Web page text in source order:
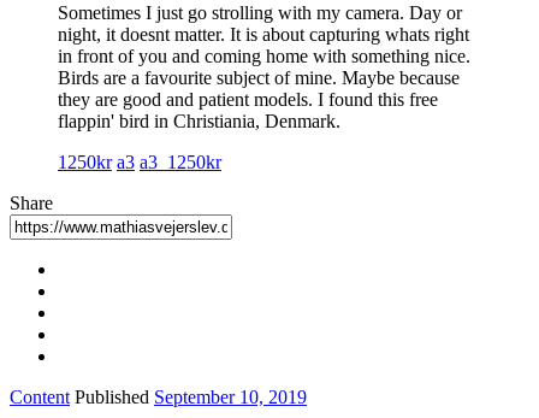
Sometimes I just go strolling with my camera. Day or
night, it doesnt matter. It is about capturing whats right
in front of you and coming home with something nice.
Birds are a favourite subject of mine. Maybe because
they are good and patient models. I found this free
flappin' bird in Christiania, Denmark.
1250kr a3 a3_1250kr
Share
Content Published September 10, 2019